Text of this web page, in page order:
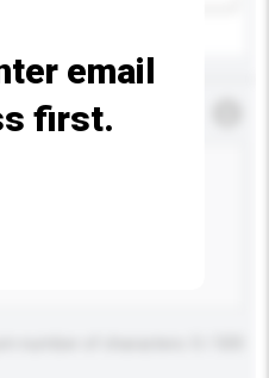
email
first.